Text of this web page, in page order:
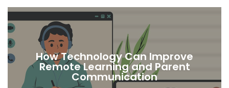
How Technology Can Improve
Remote Learning and Parent
Communication